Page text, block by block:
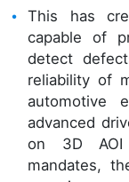
This has
capable of
detect
reliability of
automotive
advanced
on 3D AOI
mandates,